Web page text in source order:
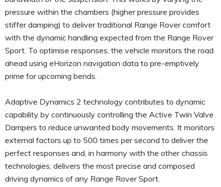
pressure within the chambers (higher pressure provides
stiffer damping) to deliver traditional Range Rover comfort
with the dynamic handling expected from the Range Rover
Sport. To optimise responses, the vehicle monitors the road
ahead using eHorizon navigation data to pre-emptively
prime for upcoming bends.
Adaptive Dynamics 2 technology contributes to dynamic
capability by continuously controlling the Active Twin Valve
Dampers to reduce unwanted body movements. It monitors
external factors up to 500 times per second to deliver the
perfect responses and, in harmony with the other chassis
technologies, delivers the most precise and composed
driving dynamics of any Range Rover Sport.